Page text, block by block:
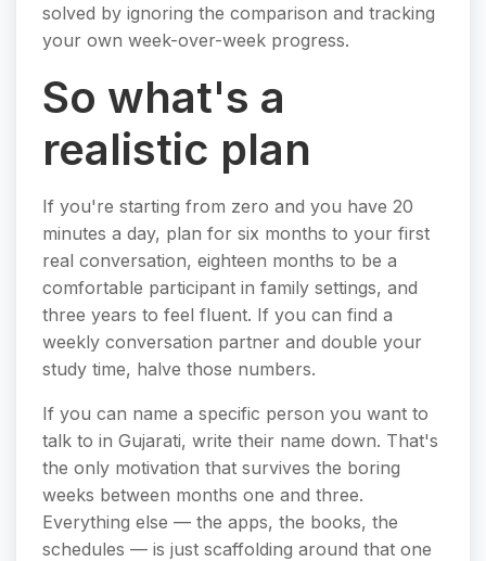
solved by ignoring the comparison and tracking
your own week-over-week progress.
So what's a
realistic plan
If you're starting from zero and you have 20
minutes a day, plan for six months to your first
real conversation, eighteen months to be a
comfortable participant in family settings, and
three years to feel fluent. If you can find a
weekly conversation partner and double your
study time, halve those numbers.
If you can name a specific person you want to
talk to in Gujarati, write their name down. That's
the only motivation that survives the boring
weeks between months one and three.
Everything else — the apps, the books, the
schedules — is just scaffolding around that one